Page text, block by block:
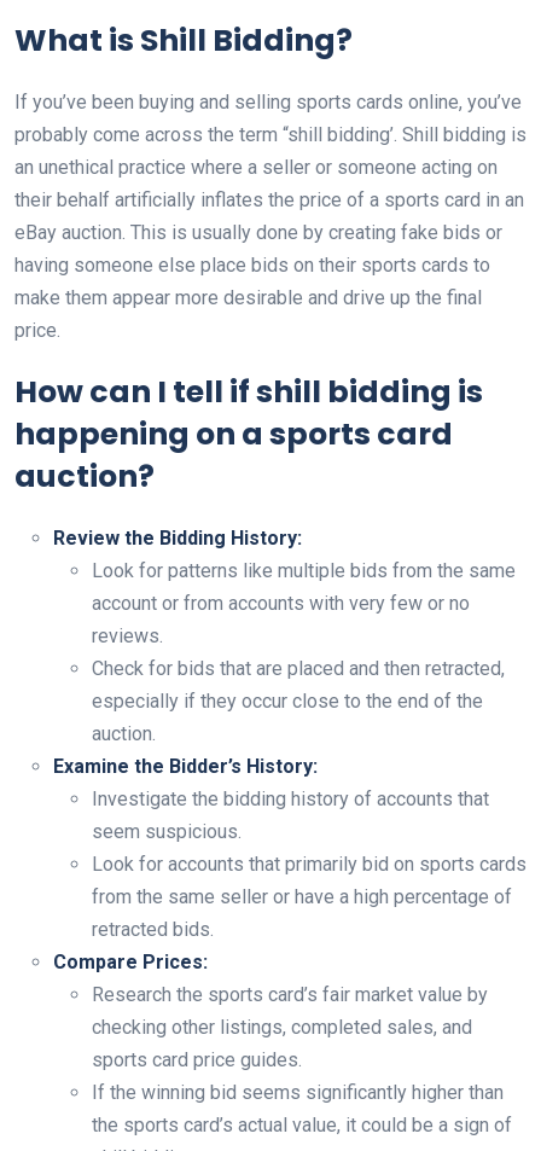
What is Shill Bidding?
If you’ve been buying and selling sports cards online, you’ve
probably come across the term “shill bidding’. Shill bidding is
an unethical practice where a seller or someone acting on
their behalf artificially inflates the price of a sports card in an
eBay auction. This is usually done by creating fake bids or
having someone else place bids on their sports cards to
make them appear more desirable and drive up the final
price.
How can I tell if shill bidding is
happening on a sports card
auction?
Review the Bidding History:
Look for patterns like multiple bids from the same
account or from accounts with very few or no
reviews.
Check for bids that are placed and then retracted,
especially if they occur close to the end of the
auction.
Examine the Bidder’s History:
Investigate the bidding history of accounts that
seem suspicious.
Look for accounts that primarily bid on sports cards
from the same seller or have a high percentage of
retracted bids.
Compare Prices:
Research the sports card’s fair market value by
checking other listings, completed sales, and
sports card price guides.
If the winning bid seems significantly higher than
the sports card’s actual value, it could be a sign of